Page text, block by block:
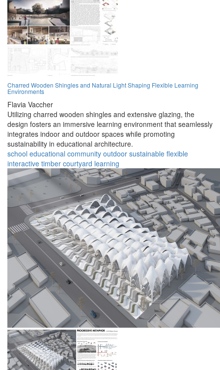
Charred Wooden Shingles and Natural Light Shaping Flexible Learning
Environments
Flavia Vaccher
Utilizing charred wooden shingles and extensive glazing, the
design fosters an immersive learning environment that seamlessly
integrates indoor and outdoor spaces while promoting
sustainability in educational architecture.
school educational community outdoor sustainable flexible
interactive timber courtyard learning